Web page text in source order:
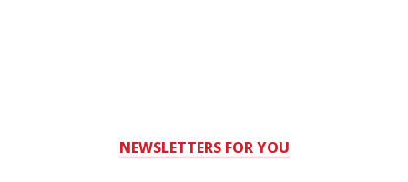
NEWSLETTERS FOR YOU